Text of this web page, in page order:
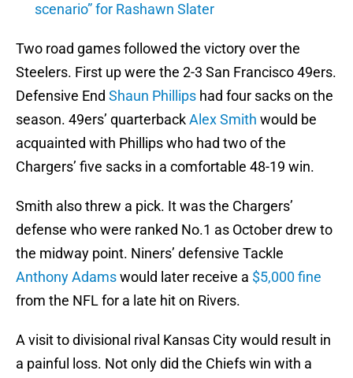
scenario” for Rashawn Slater
Two road games followed the victory over the
Steelers. First up were the 2-3 San Francisco 49ers.
Defensive End Shaun Phillips had four sacks on the
season. 49ers’ quarterbackAlex Smith would be
acquainted with Phillips who had two of the
Chargers’ five sacks in a comfortable 48-19 win.
Smith also threw a pick. It was the Chargers’
defense who were ranked No.1 as October drew to
the midway point. Niners’ defensive Tackle
Anthony Adamswould later receive a $5,000 fine
from the NFL for a late hit on Rivers.
A visit to divisional rival Kansas City would result in
a painful loss. Not only did the Chiefs win with a